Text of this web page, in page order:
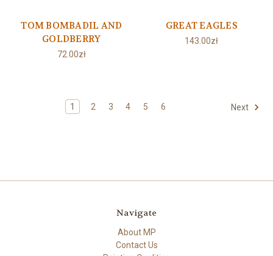
TOM BOMBADIL AND
GOLDBERRY
72.00zł
GREAT EAGLES
143.00zł
1 2 3 4 5 6 Next
Navigate
About MP
Contact Us